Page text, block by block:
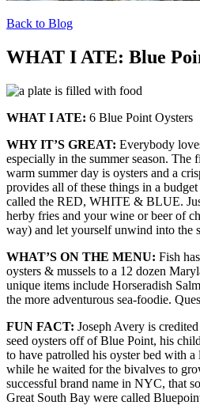
Back to Blog
WHAT I ATE: Blue
WHAT I ATE: 6 Blue Point Oysters
WHY IT’S GREAT: Everybody
especially in the summer season. The
warm summer day is oysters and a
provides all of these things in a
called the RED, WHITE & BLUE.
herby fries and your wine or beer of
way) and let yourself unwind into the
WHAT’S ON THE MENU: Fish
oysters & mussels to a 12 dozen
unique items include Horseradish
the more adventurous sea-foodie.
FUN FACT: Joseph Avery is
seed oysters off of Blue Point, his
to have patrolled his oyster bed with
while he waited for the bivalves to
successful brand name in NYC, that
Great South Bay were called